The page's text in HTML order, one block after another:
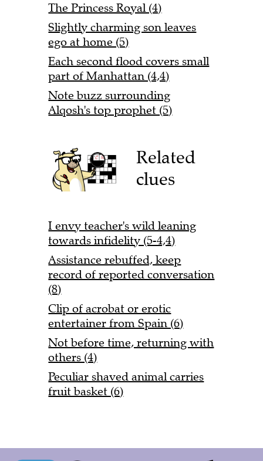
The Princess Royal (4)
Slightly charming son leaves
ego at home (5)
Each second flood covers small
part of Manhattan (4,4)
Note buzz surrounding
Alqosh's top prophet (5)
Related
clues
I envy teacher's wild leaning
towards infidelity (5-4,4)
Assistance rebuffed, keep
record of reported conversation
(8)
Clip of acrobat or erotic
entertainer from Spain (6)
Not before time, returning with
others (4)
Peculiar shaved animal carries
fruit basket (6)